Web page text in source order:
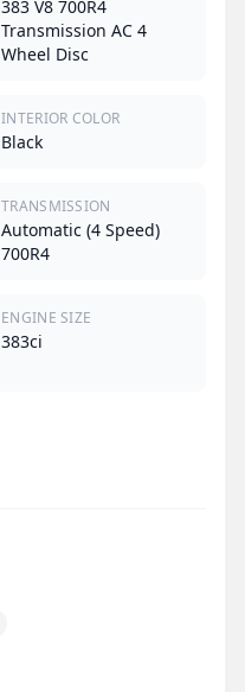
383 V8 700R4
Transmission AC 4
Wheel Disc
INTERIOR COLOR
Black
TRANSMISSION
Automatic (4 Speed)
700R4
ENGINE SIZE
383ci